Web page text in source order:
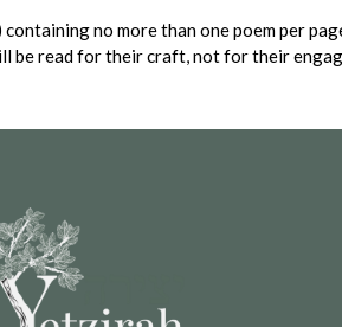
no more than one poem per
be read for their craft, not for their